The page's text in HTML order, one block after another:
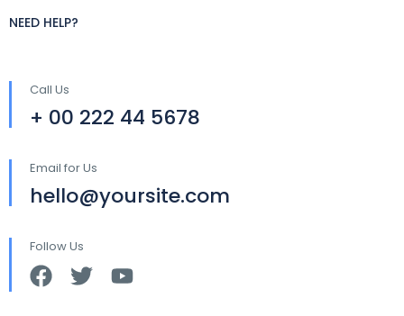
NEED HELP?
Call Us
+ 00 222 44 5678
Email for Us
hello@yoursite.com
Follow Us